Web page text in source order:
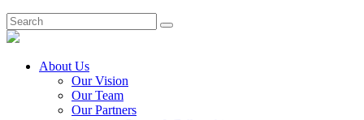
About Us
Our Vision
Our Team
Our Partners